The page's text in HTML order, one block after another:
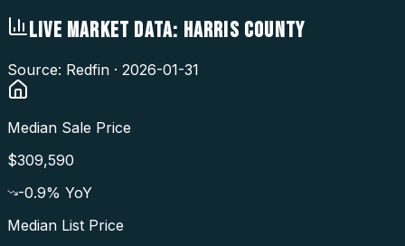
LIVE MARKET DATA: HARRIS COUNTY
Source: Redfin · 2026-01-31
Median Sale Price
$309,590
-0.9% YoY
Median List Price